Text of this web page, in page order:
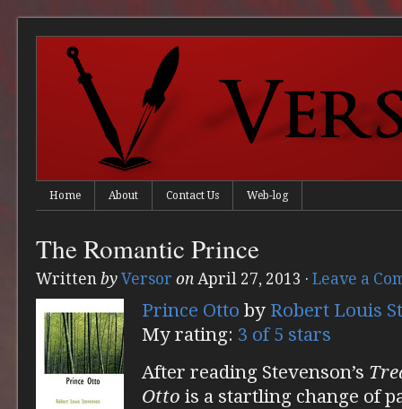
Home About Contact Us Web-log
The Romantic Prince
Written by Versor on April 27, 2013 · Leave a
Prince Otto by Robert Louis
My rating: 3 of 5 stars
After reading Stevenson’s
Otto is a startling change of